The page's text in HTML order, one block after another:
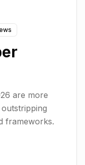
are more
frameworks.